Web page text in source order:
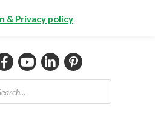
Total:€0.00
& Privacy policy